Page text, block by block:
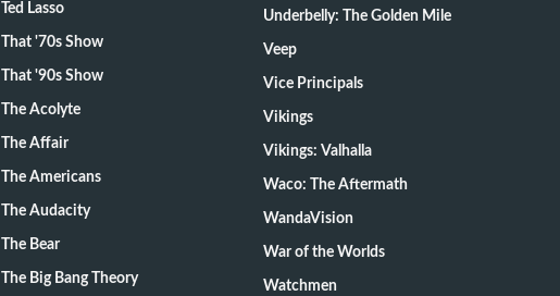
Ted Lasso
That '70s Show
That '90s Show
The Acolyte
The Affair
The Americans
The Audacity
The Bear
The Big Bang Theory
Underbelly: The Golden Mile
Veep
Vice Principals
Vikings
Vikings: Valhalla
Waco: The Aftermath
WandaVision
War of the Worlds
Watchmen